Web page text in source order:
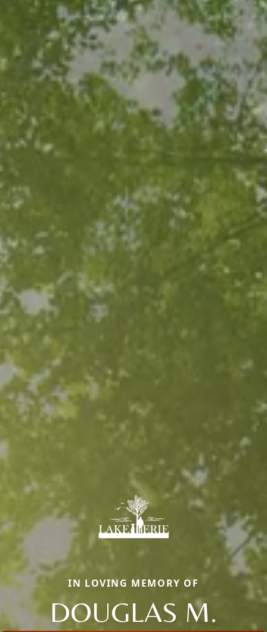
IN LOVING MEMORY OF
DOUGLAS M.